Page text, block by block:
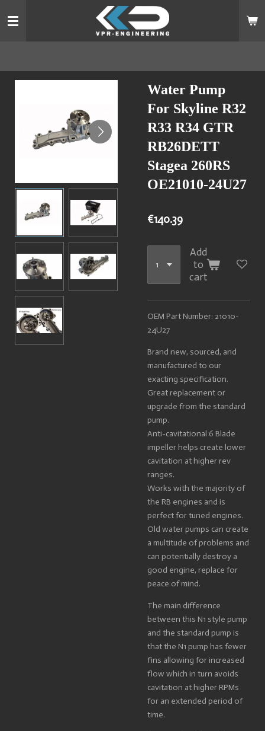
to
Water Pump
For Skyline R32
R33 R34 GTR
RB26DETT
Stagea 260RS
OE21010-24U27
€140.39
Add
to
cart
OEM Part Number: 21010-
24U27
Brand new, sourced, and
manufactured to our
exacting specification.
Great replacement or
upgrade from the standard
pump.
Anti-cavitational 6 Blade
impeller helps create lower
cavitation at higher rev
ranges.
Works with the majority of
the RB engines and is
perfect for tuned engines.
Old water pumps can create
a multitude of problems and
can potentially destroy a
good engine, replace for
peace of mind.
The main difference
between this N1 style pump
and the standard pump is
that the N1 pump has fewer
fins allowing for increased
flow which in turn avoids
cavitation at higher RPMs
for an extended period of
time.